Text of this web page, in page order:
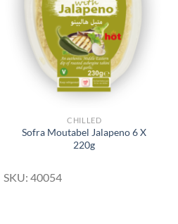
CHILLED
Sofra Moutabel Jalapeno 6 X
220g
SKU: 40054